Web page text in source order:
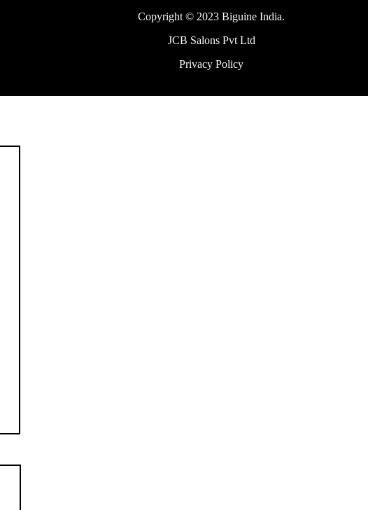
Copyright © 2023 Biguine India.
JCB Salons Pvt Ltd
Privacy Policy